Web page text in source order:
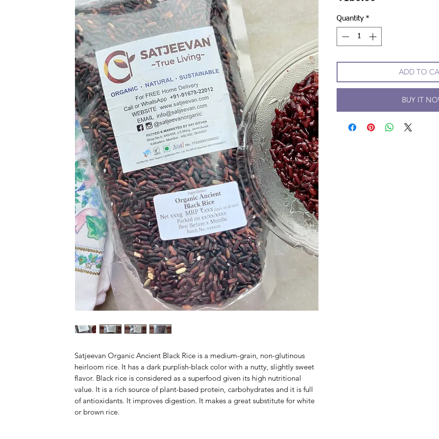
Satjeevan Organic Ancient Black Rice is a medium-grain, non-glutinous
heirloom rice. It has a dark purplish-black color with a nutty, slightly sweet
flavor. Black rice is considered as a superfood given its high nutritional
value. It is a rich source of plant-based protein, carbohydrates and it is full
of antioxidants. It improves digestion. It makes a great substitute for white
or brown rice.
Quantity *
ADD TO
BUY IT